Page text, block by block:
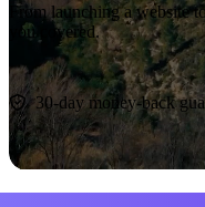
From launching a website
you covered.
Start now
30-day money-back